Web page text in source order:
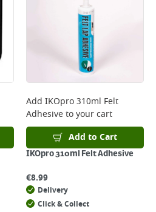
Add IKOpro 310ml Felt
Adhesiveto your cart
Add to Cart
IKOpro 310ml Felt Adhesive
€8.99
Delivery
Click & Collect